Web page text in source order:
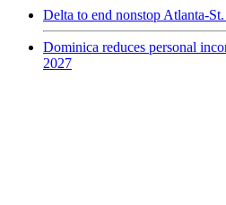
Delta to end nonstop Atlanta-
Dominica reduces personal
2027